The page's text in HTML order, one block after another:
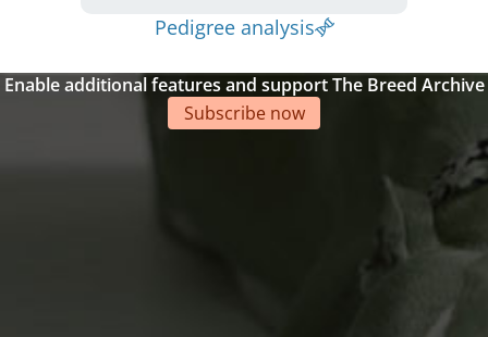
Pedigree analysis
Enable additional features and support The Breed Archive
Subscribe now